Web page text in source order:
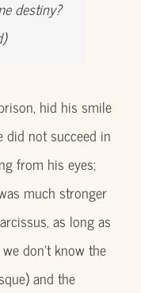
destiny?
hid his smile
not succeed in
from his eyes;
much stronger
as long as
don’t know the
and the